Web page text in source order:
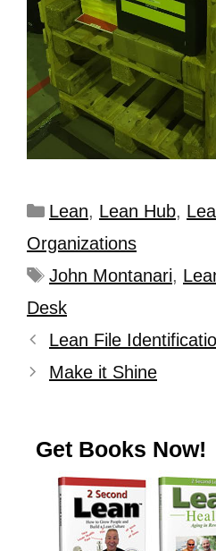
Lean, Lean Hub,
Organizations
John Montanari,
Desk
Lean File
Make it Shine
Get Books Now!